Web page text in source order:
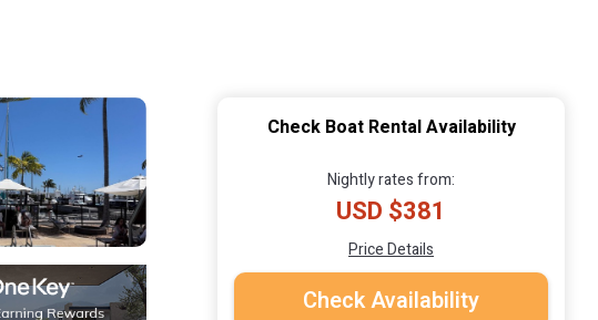
Check Boat Rental Availability
Nightly rates from:
USD $381
Price Details
Check Availability